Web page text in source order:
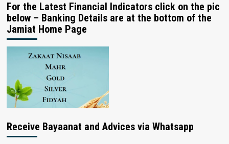
For the Latest Financial Indicators click on the pic
below – Banking Details are at the bottom of the
Jamiat Home Page
Receive Bayaanat and Advices via Whatsapp